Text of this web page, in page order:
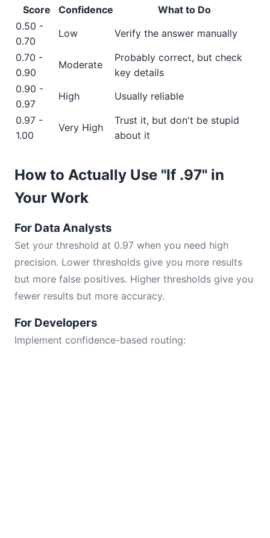
Score Confidence
What to Do
0.50 -
0.70
Low
Verify the answer manually
0.70 -
0.90
Moderate
Probably correct, but check
key details
0.90 -
0.97
High
Usually reliable
0.97 -
1.00
Very High
Trust it, but don't be stupid
about it
How to Actually Use "If .97" in
Your Work
For Data Analysts
Set your threshold at 0.97 when you need high
precision. Lower thresholds give you more results
but more false positives. Higher thresholds give you
fewer results but more accuracy.
For Developers
Implement confidence-based routing: